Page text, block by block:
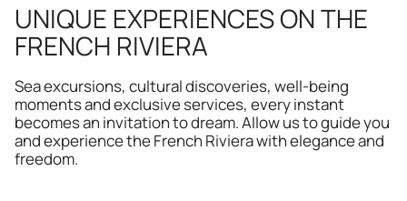
UNIQUE EXPERIENCES ON THE
FRENCH RIVIERA
Sea excursions, cultural discoveries, well-being
moments and exclusive services, every instant
becomes an invitation to dream. Allow us to guide you
and experience the French Riviera with elegance and
freedom.